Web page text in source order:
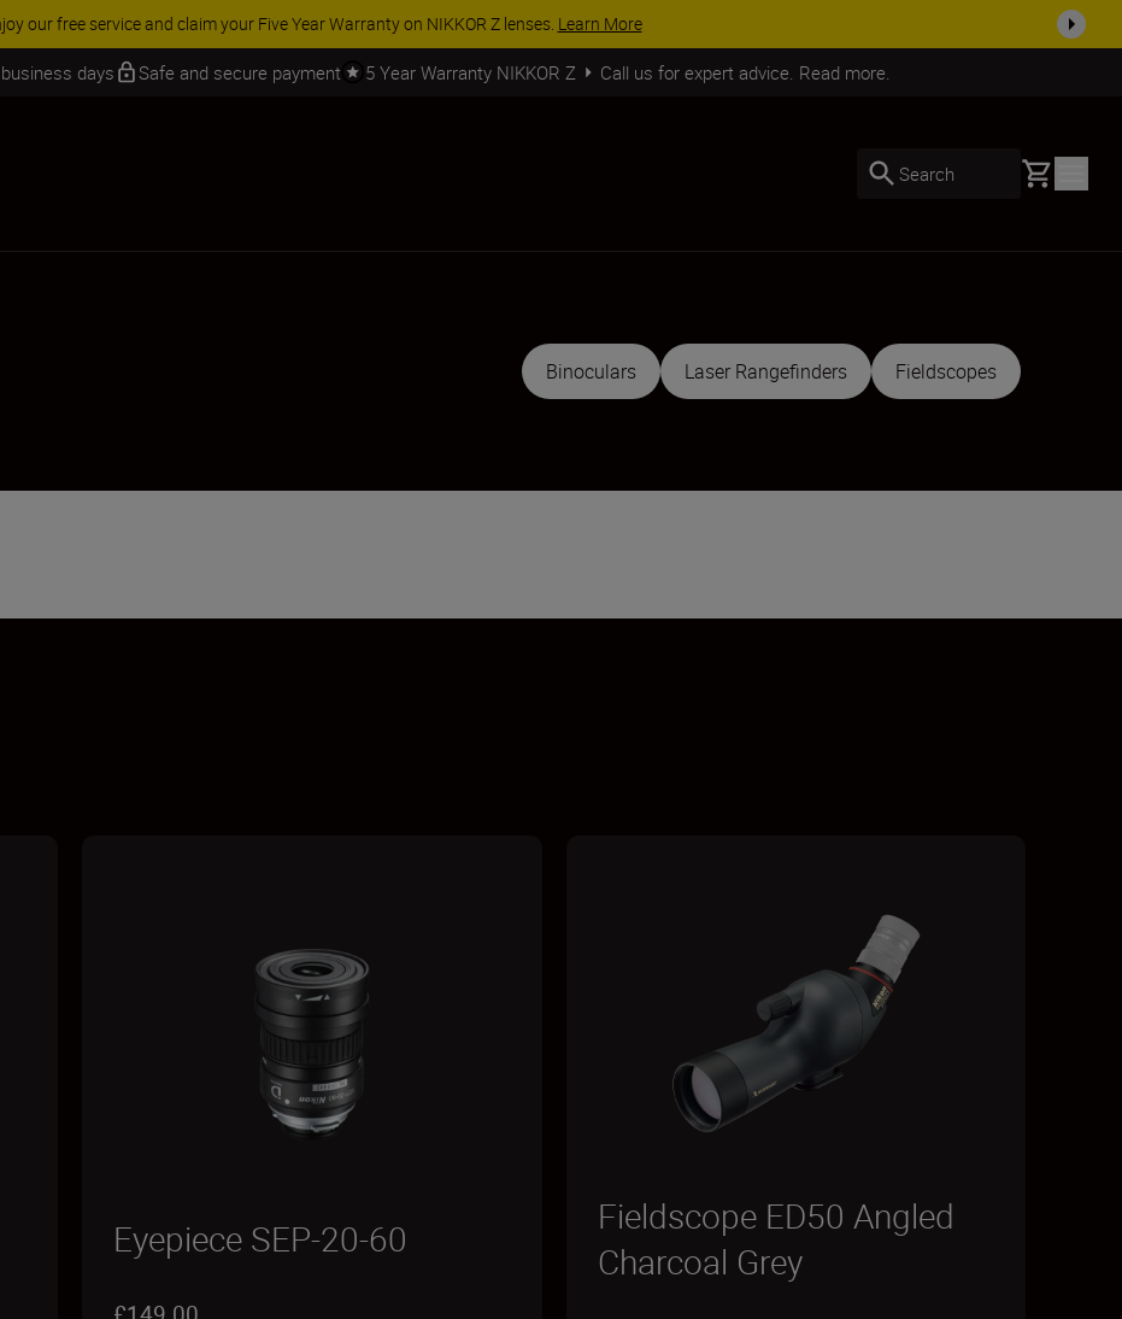
SAVINGS | Save 15% on selected accessories, complete your kit todaySHOP NOW
days Safe and secure payment 5 Year Warranty NIKKOR Z Call us for expert advice. Read more.
Search Basket
Binoculars Laser Rangefinders Fieldscopes
Eyepiece SEP-20-60
Fieldscope ED50 Angled
Charcoal Grey